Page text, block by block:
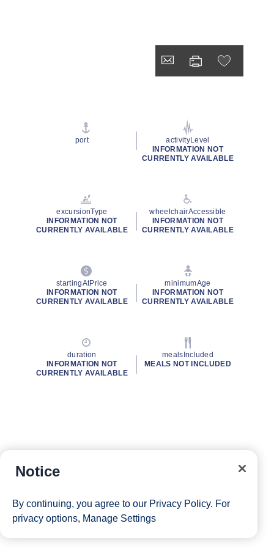
port
activityLevel
INFORMATION NOT
CURRENTLY AVAILABLE
excursionType
INFORMATION NOT
CURRENTLY AVAILABLE
wheelchairAccessible
INFORMATION NOT
CURRENTLY AVAILABLE
startingAtPrice
INFORMATION NOT
CURRENTLY AVAILABLE
minimumAge
INFORMATION NOT
CURRENTLY AVAILABLE
duration
INFORMATION NOT
CURRENTLY AVAILABLE
mealsIncluded
MEALS NOT INCLUDED
Notice
By continuing, you agree to our Privacy Policy. For
privacy options, Manage Settings